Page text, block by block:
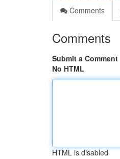
Comments
Comments
Submit a Comment
No HTML
HTML is disabled